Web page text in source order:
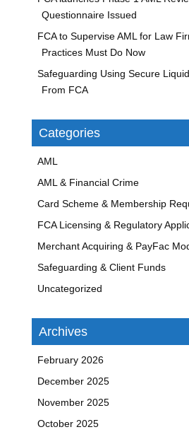
Questionnaire Issued
FCA to Supervise AML for Law
Practices Must Do Now
Safeguarding Using Secure
From FCA
Categories
AML
AML & Financial Crime
Card Scheme & Membership
FCA Licensing & Regulatory
Merchant Acquiring & PayFac
Safeguarding & Client Funds
Uncategorized
Archives
February 2026
December 2025
November 2025
October 2025